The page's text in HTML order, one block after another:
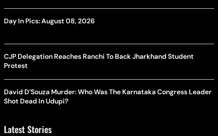
Day In Pics: August 08, 2026
CJP Delegation Reaches Ranchi To Back Jharkhand Student
Protest
David D’Souza Murder: Who Was The Karnataka Congress Leader
Shot Dead In Udupi?
Latest Stories